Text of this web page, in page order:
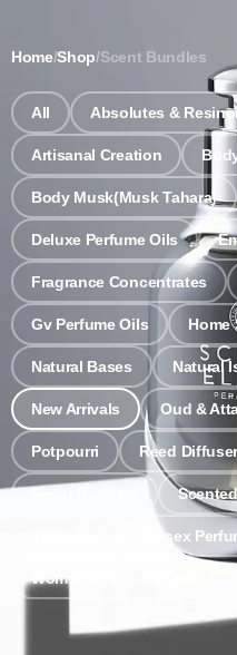
Home/Shop/Scent Bundles
All Absolutes &
Artisanal Creation
Body Musk(Musk Tahara)
Deluxe Perfume Oils
Fragrance Concentrates
Gv Perfume Oils Home
Natural Bases Natural
New Arrivals Oud &
Potpourri Reed Diffuser
Unisex
Women's Perfume Oils